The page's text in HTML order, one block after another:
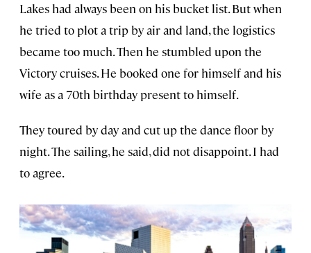
Lakes had always been on his bucket list. But when
he tried to plot a trip by air and land, the logistics
became too much. Then he stumbled upon the
Victory cruises. He booked one for himself and his
wife as a 70th birthday present to himself.
They toured by day and cut up the dance floor by
night. The sailing, he said, did not disappoint. I had
to agree.